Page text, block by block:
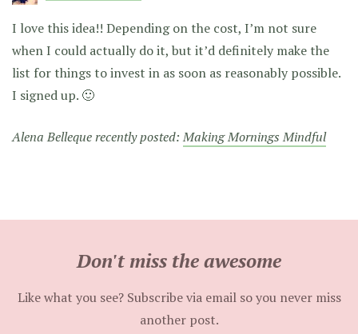
I love this idea!! Depending on the cost, I’m not sure
when I could actually do it, but it’d definitely make the
list for things to invest in as soon as reasonably possible.
I signed up. 🙂
Alena Belleque recently posted:Making Mornings Mindful
Don't miss the awesome
Like what you see? Subscribe via email so you never miss
another post.